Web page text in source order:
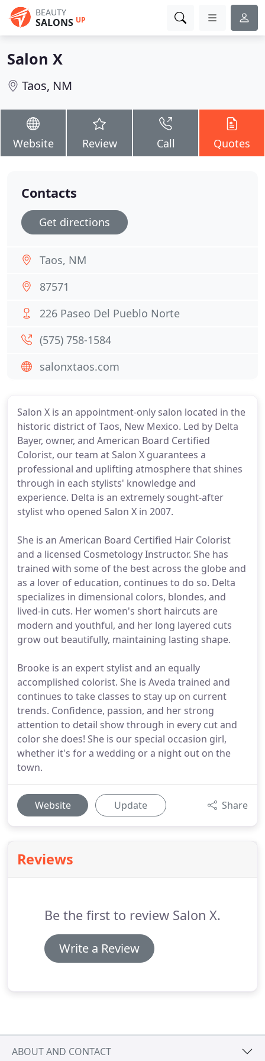
BEAUTY
SALONS UP
Salon X
Taos, NM
Website Review Call Quotes
Salon X is an appointment-only salon located in the
historic district of Taos, New Mexico. Led by Delta
Bayer, owner, and American Board Certified
Colorist, our team at Salon X guarantees a
professional and uplifting atmosphere that shines
through in each stylists' knowledge and
experience. Delta is an extremely sought-after
stylist who opened Salon X in 2007.
She is an American Board Certified Hair Colorist
and a licensed Cosmetology Instructor. She has
trained with some of the best across the globe and
as a lover of education, continues to do so. Delta
specializes in dimensional colors, blondes, and
lived-in cuts. Her women's short haircuts are
modern and youthful, and her long layered cuts
grow out beautifully, maintaining lasting shape.
Brooke is an expert stylist and an equally
accomplished colorist. She is Aveda trained and
continues to take classes to stay up on current
trends. Confidence, passion, and her strong
attention to detail show through in every cut and
color she does! She is our special occasion girl,
whether it's for a wedding or a night out on the
town.
Website Update Share
Reviews
Be the first to review Salon X.
Write a Review
Contacts
Get directions
Taos, NM
87571
226 Paseo Del Pueblo Norte
(575) 758-1584
salonxtaos.com
ABOUT AND CONTACT